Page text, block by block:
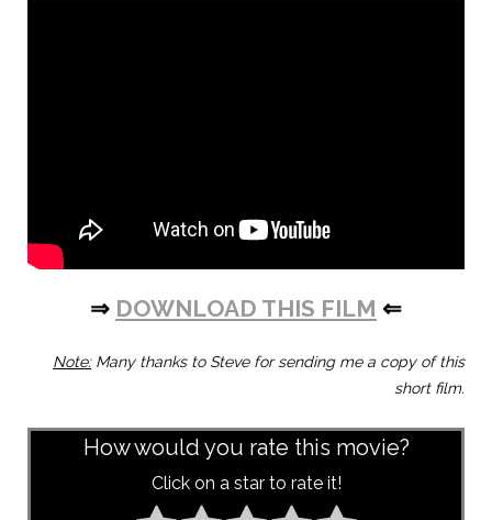
⇒ DOWNLOAD THIS FILM ⇐
Note:Many thanks to Steve for sending me a copy of this
short film.
How would you rate this movie?
Click on a star to rate it!